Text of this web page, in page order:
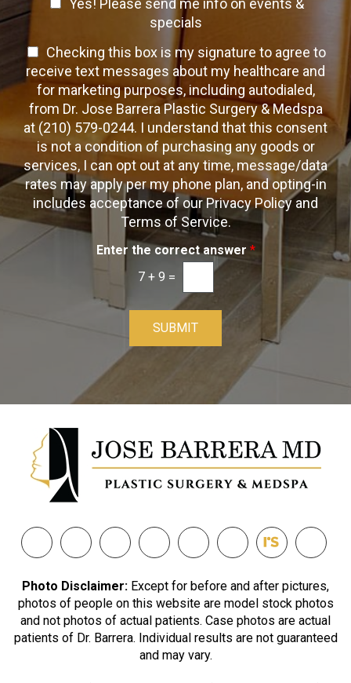
n
a
c
t
e
x
t
c
k
o
x
s
Yes! Please send me info on events &
specials
T
e
x
O
t
-
Checking this box is my signature to agree to
receive text messages about my healthcare and
for marketing purposes, including autodialed,
from Dr. Jose Barrera Plastic Surgery & Medspa
at (210) 579-0244. I understand that this consent
is not a condition of purchasing any goods or
services, I can opt out at any time, message/data
rates may apply per my phone plan, and opting-in
includes acceptance of our Privacy Policy and
Terms of Service.
Enter the correct answer *
7 + 9 =
SUBMIT
Photo Disclaimer: Except for before and after pictures,
photos of people on this website are model stock photos
and not photos of actual patients. Case photos are actual
patients of Dr. Barrera. Individual results are not guaranteed
and may vary.